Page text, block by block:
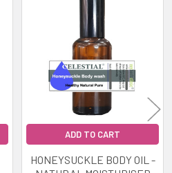
ADD TO CART
HONEYSUCKLE BODY OIL -